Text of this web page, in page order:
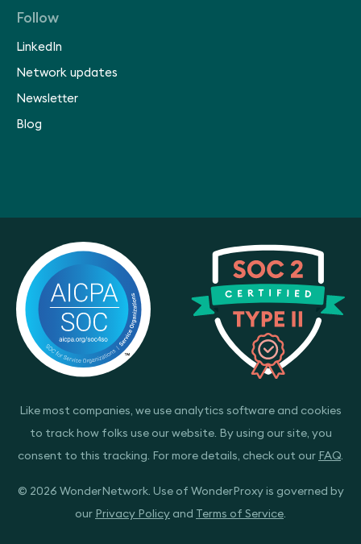
Follow
LinkedIn
Network updates
Newsletter
Blog
Like most companies, we use analytics software and cookies
to track how folks use our website. By using our site, you
consent to this tracking. For more details, check out our FAQ.
© 2026 WonderNetwork. Use of WonderProxy is governed by
our Privacy Policy and Terms of Service.